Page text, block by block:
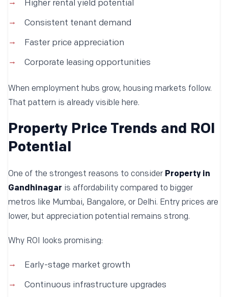
Higher rental yield potential
Consistent tenant demand
Faster price appreciation
Corporate leasing opportunities
When employment hubs grow, housing markets follow.
That pattern is already visible here.
Property Price Trends and ROI
Potential
One of the strongest reasons to consider Property in
Gandhinagar is affordability compared to bigger
metros like Mumbai, Bangalore, or Delhi. Entry prices are
lower, but appreciation potential remains strong.
Why ROI looks promising:
Early-stage market growth
Continuous infrastructure upgrades